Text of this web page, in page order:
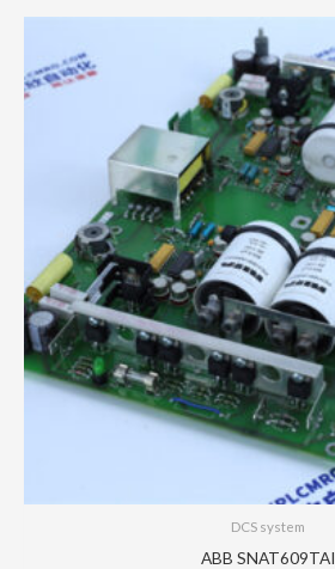
DCS system
ABB SNAT609TAI